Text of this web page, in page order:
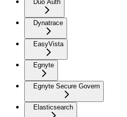
Duo Auth
Dynatrace
EasyVista
Egnyte
Egnyte Secure Govern
Elasticsearch